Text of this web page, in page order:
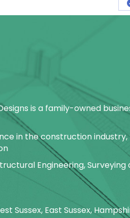
is a family-owned
in the construction
Engineering, Surveying
Sussex, East Sussex,